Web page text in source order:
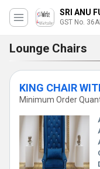
SRI ANU
GST No.
Lounge Chairs
KING CHAIR
Minimum Order